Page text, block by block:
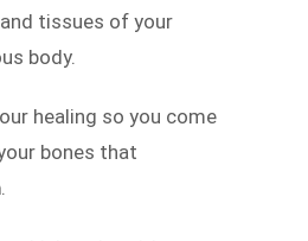
tissues of your
body.
healing so you come
bones that
.